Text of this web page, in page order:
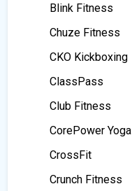
Blink Fitness
Chuze Fitness
CKO Kickboxing
ClassPass
Club Fitness
CorePower Yoga
CrossFit
Crunch Fitness